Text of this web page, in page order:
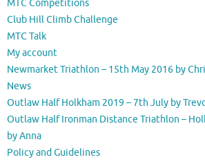
MTC Competitions
Club Hill Climb Challenge
MTC Talk
My account
Newmarket Triathlon – 15th May 2016 by
News
Outlaw Half Holkham 2019 – 7th July by
Outlaw Half Ironman Distance Triathlon –
by Anna
Policy and Guidelines